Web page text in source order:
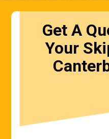
Get A
Your